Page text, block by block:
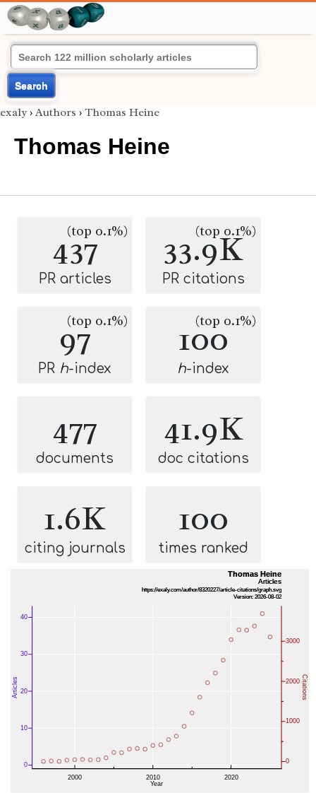
Search
exaly › Authors › Thomas Heine
Thomas Heine
437
(top 0.1%)
PR articles
33.9K
(top 0.1%)
PR citations
97
(top 0.1%)
PR h-index
100
(top 0.1%)
h-index
477
documents
41.9K
doc citations
1.6K
citing journals
100
times ranked